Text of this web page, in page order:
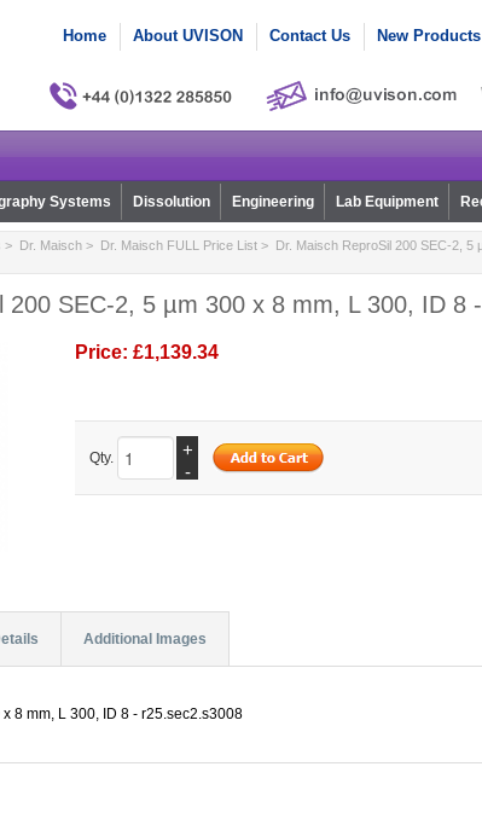
Home About UVISON Contact Us New Products
Systems Dissolution Engineering Lab Equipment
> Dr. Maisch> Dr. Maisch FULL Price List> Dr. Maisch ReproSil 200 SEC-2, 5
200 SEC-2, 5 µm 300 x 8 mm, L 300, ID 8
Price: £1,139.34
Qty.
+
-
Additional Images
8 mm, L 300, ID 8 - r25.sec2.s3008